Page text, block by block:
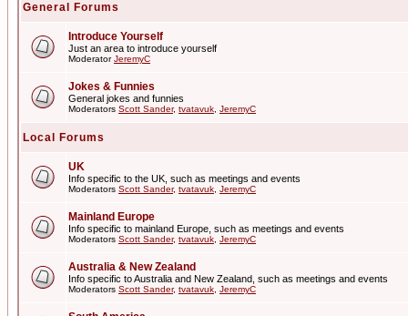
General Forums
Introduce Yourself
Just an area to introduce yourself
ModeratorJeremyC
Jokes & Funnies
General jokes and funnies
Moderators Scott Sander, tvatavuk JeremyC
Local Forums
UK
Info specific to the UK, such as meetings and events
Moderators Scott Sander, tvatavuk JeremyC
Mainland Europe
Info specific to mainland Europe, such as meetings and events
Moderators Scott Sander, tvatavuk JeremyC
Australia & New Zealand
Info specific to Australia and New Zealand, such as meetings and events
Moderators Scott Sander, tvatavuk JeremyC